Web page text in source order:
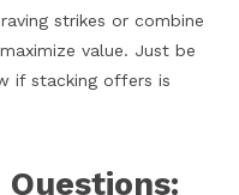
strikes or combine
value. Just be
if stacking offers is